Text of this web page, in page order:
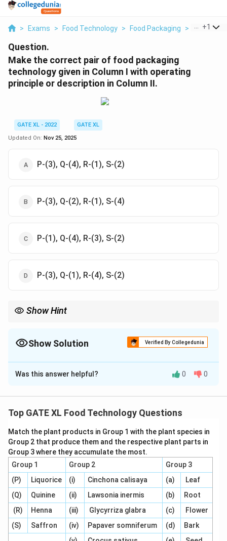
> Exams > Food Technology > Food Packaging > Make
+1
Question.
Make the correct pair of food packaging
technology given in Column I with operating
principle or description in Column II.
GATE XL - 2022
GATE XL
Updated On: Nov 25, 2025
P-(3), Q-(4), R-(1), S-(2)
P-(3), Q-(2), R-(1), S-(4)
P-(1), Q-(4), R-(3), S-(2)
P-(3), Q-(1), R-(4), S-(2)
Show Hint
preservation and product development.
Show Solution Verified By Collegedunia
The Correct Option isA
Solution and Explanation
- Aseptic packaging (P) involves the independent
sterile conditions, ensuring no microbial growth. This
matches description (3).
- Active packaging (Q) makes a non-passive
contribution to product development, such as the
release or absorption of substances like antioxidants
or oxygen, matching description (4).
- Modified atmosphere packaging (R) controls the
concentrations of O2 and CO2 inside the package to
extend the shelf life of food, which corresponds to
Was this answer helpful? 0 0
Top GATE XL Food Technology Questions
Match the plant products in Group 1 with the plant species in
Group 2 that produce them and the respective plant parts in
Group 3 where they accumulate the most.
Group 1
Group 2
Group 3
(P)
Liquorice (i) Cinchona calisaya (a)
Leaf
(Q)
Quinine (ii) Lawsonia inermis (b)
Root
(R)
Henna (iii) Glycyrriza glabra (c)
Flower
(S)
Saffron (iv) Papaver somniferum (d)
Bark